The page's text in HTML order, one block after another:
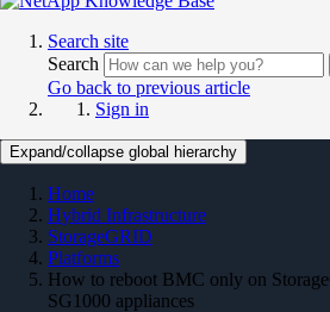
Search site
Search
Go back to previous article
Sign in
Expand/collapse global hierarchy
Home
Hybrid Infrastructure
StorageGRID
Platforms
How to reboot BMC only on
SG1000 appliances